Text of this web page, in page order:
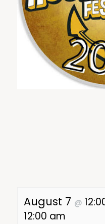
August 7 @
12:00 am